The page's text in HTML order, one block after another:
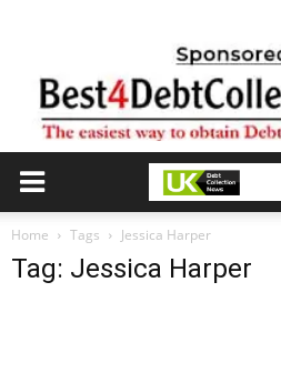
Home Tags Jessica Harper
Tag: Jessica Harper